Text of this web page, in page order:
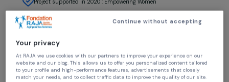
Utopia 56
Ile-de-France, France,
Project supported in 2020 : Empowering Women
Continue without accepting